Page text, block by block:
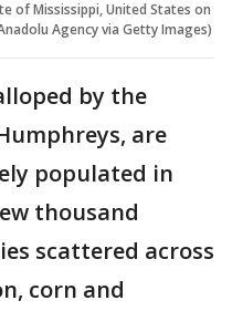
of Mississippi, United States on
Agency via Getty Images)
by the
are
populated in
thousand
scattered across
corn and